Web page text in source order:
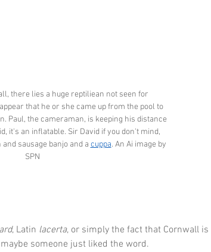
there lies a huge reptiliean not seen for
that he or she came up from the pool to
Paul, the cameraman, is keeping his distance
it's an inflatable. Sir David if you don't mind,
sausage banjo and a cuppa. An Ai image by
SPN
, Latin lacerta, or simply the fact that Cornwall is
someone just liked the word.